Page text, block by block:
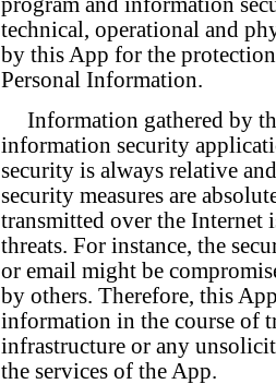
technical, operational and
by this App for the
Personal Information.
Information gathered by
information security
security is always relative
security measures are
transmitted over the Internet
threats. For instance, the
or email might be
by others. Therefore, this
information in the course of
infrastructure or any
the services of the App.